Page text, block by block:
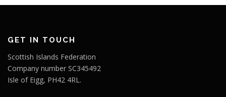
GET IN TOUCH
Scottish Islands Federation
Company number SC345492
Isle of Eigg, PH42 4RL.